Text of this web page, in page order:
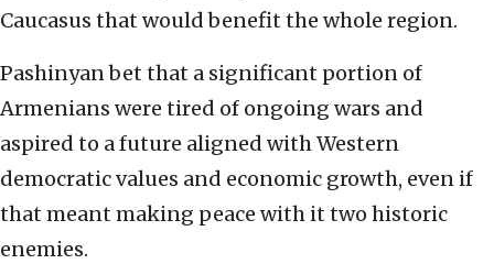
Caucasus that would benefit the whole region.
Pashinyan bet that a significant portion of
Armenians were tired of ongoing wars and
aspired to a future aligned with Western
democratic values and economic growth, even if
that meant making peace with it two historic
enemies.